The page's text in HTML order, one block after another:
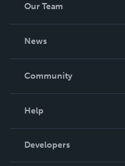
Our Team
News
In The News
Community
Podcast
Help
Order Lookup
Knowledge Base
Developers